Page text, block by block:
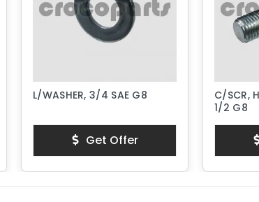
L/WASHER, 3/4 SAE G8
Get Offer
C/SCR,
1/2 G8